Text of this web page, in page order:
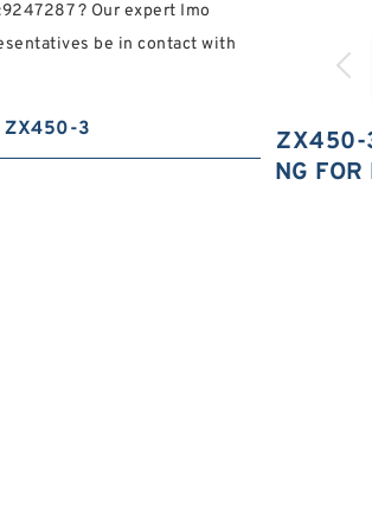
ZX450-
NG
? Our expert Imo
be in contact with
ZX450-3